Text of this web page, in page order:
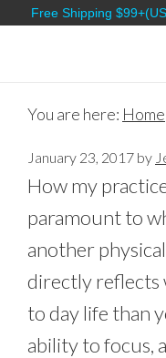
Free Shipping
You are here: Home
January 23, 2017 by
How my
paramount to
another
directly reflects
to day life than
ability to focus,